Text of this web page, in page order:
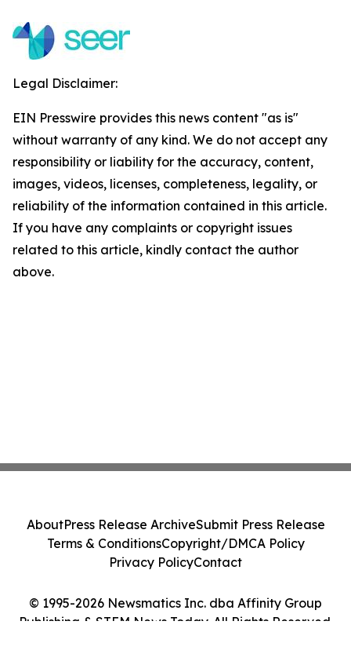
Legal Disclaimer:
EIN Presswire provides this news content "as is"
without warranty of any kind. We do not accept any
responsibility or liability for the accuracy, content,
images, videos, licenses, completeness, legality, or
reliability of the information contained in this article.
If you have any complaints or copyright issues
related to this article, kindly contact the author
above.
© 1995-2026 Newsmatics Inc. dba Affinity Group
Publishing & STEM News Today. All Rights Reserved.
AboutPress Release ArchiveSubmit Press Release
Terms & ConditionsCopyright/DMCA Policy
Privacy PolicyContact